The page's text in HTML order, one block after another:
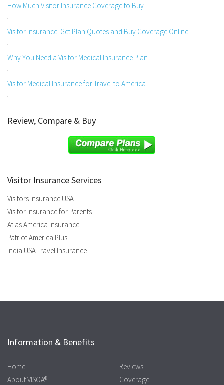
How Much Visitor Insurance Coverage to Buy
Visitor Insurance: Get Plan Quotes and Buy Coverage Online
Why You Need a Visitor Medical Insurance Plan
Visitor Medical Insurance for Travel to America
Review, Compare & Buy
Visitor Insurance Services
Visitors Insurance USA
Visitor Insurance for Parents
Atlas America Insurance
Patriot America Plus
India USA Travel Insurance
Information & Benefits
Home
About VISOA®
Reviews
Coverage